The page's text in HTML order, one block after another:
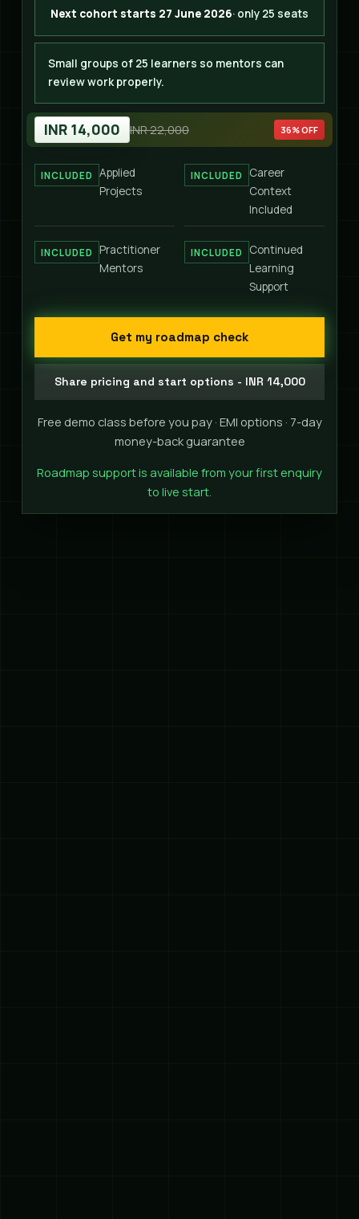
Next cohort starts 27 June 2026· only 25 seats
Small groups of 25 learners so mentors can
review work properly.
INR 14,000 INR 22,000 36% OFF
INCLUDED
Applied
Projects
INCLUDED
Career
Context
Included
INCLUDED
Practitioner
Mentors
INCLUDED
Continued
Learning
Support
Get my roadmap check
Share pricing and start options - INR 14,000
Free demo class before you pay · EMI options · 7-day
money-back guarantee
Roadmap support is available from your first enquiry
to live start.